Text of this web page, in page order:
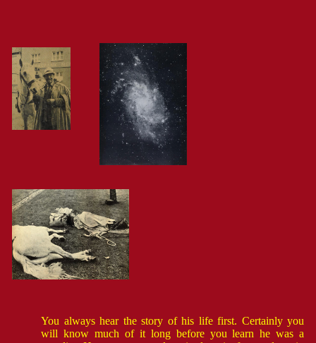
You always hear the story of his life first. Certainly you
will know much of it long before you learn he was a